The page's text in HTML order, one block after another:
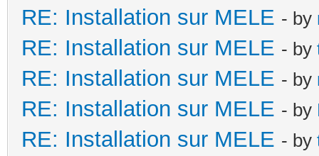
RE: Installation sur MELE - by
RE: Installation sur MELE - by
RE: Installation sur MELE - by
RE: Installation sur MELE - by
RE: Installation sur MELE - by